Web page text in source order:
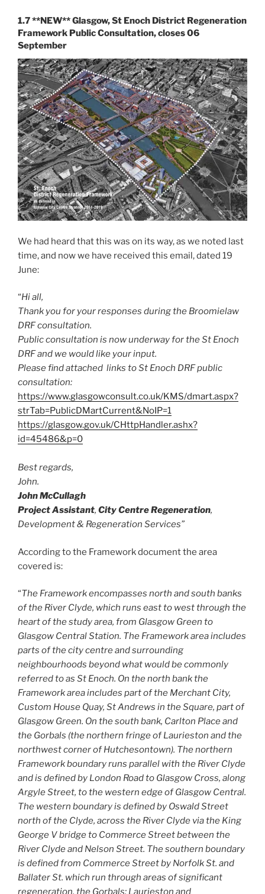
1.7 **NEW** Glasgow, St Enoch District Regeneration
Framework Public Consultation, closes 06
September
We had heard that this was on its way, as we noted last
time, and now we have received this email, dated 19
June:
“Hi all,
Thank you for your responses during the Broomielaw
DRF consultation.
Public consultation is now underway for the St Enoch
DRF and we would like your input.
Please find attached links to St Enoch DRF public
consultation:
https://www.glasgowconsult.co.uk/KMS/dmart.aspx?
strTab=PublicDMartCurrent&NoIP=1
https://glasgow.gov.uk/CHttpHandler.ashx?
id=45486&p=0
Best regards,
John.
John McCullagh
Project Assistant, City Centre Regeneration,
Development & Regeneration Services”
According to the Framework document the area
covered is:
“The Framework encompasses north and south banks
of the River Clyde, which runs east to west through the
heart of the study area, from Glasgow Green to
Glasgow Central Station. The Framework area includes
parts of the city centre and surrounding
neighbourhoods beyond what would be commonly
referred to as St Enoch. On the north bank the
Framework area includes part of the Merchant City,
Custom House Quay, St Andrews in the Square, part of
Glasgow Green. On the south bank, Carlton Place and
the Gorbals (the northern fringe of Laurieston and the
northwest corner of Hutchesontown). The northern
Framework boundary runs parallel with the River Clyde
and is defined by London Road to Glasgow Cross, along
Argyle Street, to the western edge of Glasgow Central.
The western boundary is defined by Oswald Street
north of the Clyde, across the River Clyde via the King
George V bridge to Commerce Street between the
River Clyde and Nelson Street. The southern boundary
is defined from Commerce Street by Norfolk St. and
Ballater St. which run through areas of significant